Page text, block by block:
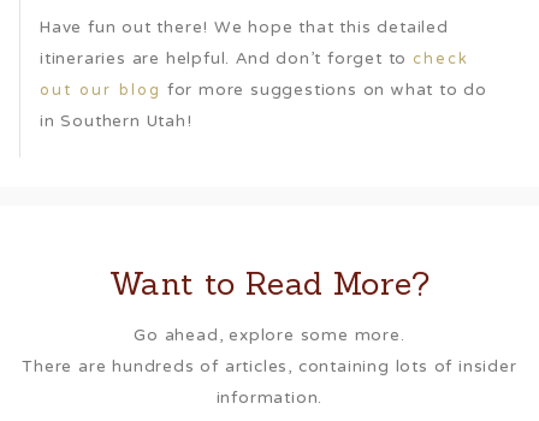
Have fun out there! We hope that this detailed
itineraries are helpful. And don’t forget to check
out our blog for more suggestions on what to do
in Southern Utah!
Want to Read More?
Go ahead, explore some more.
There are hundreds of articles, containing lots of insider
information.